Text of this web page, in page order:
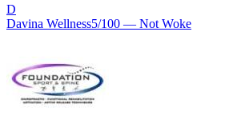
D
Davina Wellness5/100 — Not Woke